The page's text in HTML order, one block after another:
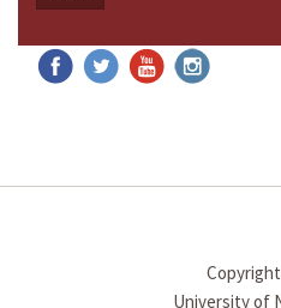
Copyright
University of